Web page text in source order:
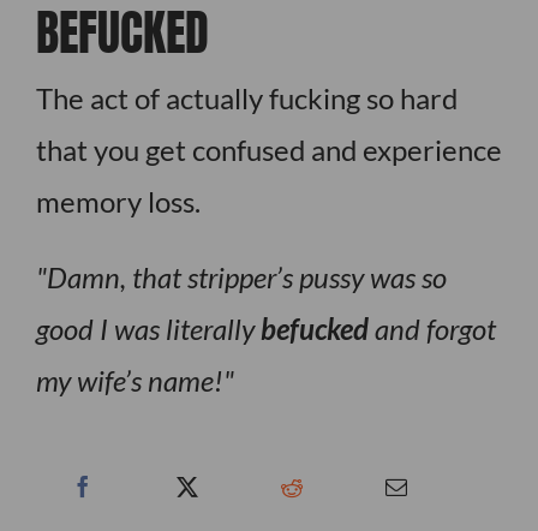
BEFUCKED
The act of actually fucking so hard
that you get confused and experience
memory loss.
Damn, that stripper’s pussy was so
good I was literallybefuckedand forgot
my wife’s name!